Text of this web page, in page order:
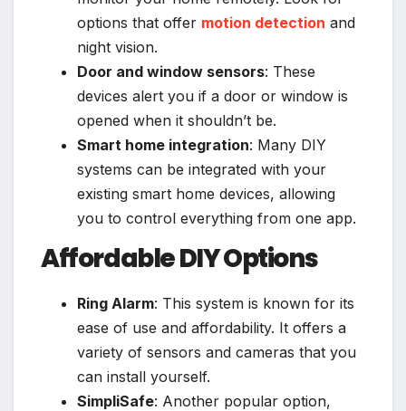
options that offer motion detection and
night vision.
Door and window sensors: These
devices alert you if a door or window is
opened when it shouldn’t be.
Smart home integration: Many DIY
systems can be integrated with your
existing smart home devices, allowing
you to control everything from one app.
Affordable DIY Options
Ring Alarm: This system is known for its
ease of use and affordability. It offers a
variety of sensors and cameras that you
can install yourself.
SimpliSafe: Another popular option,